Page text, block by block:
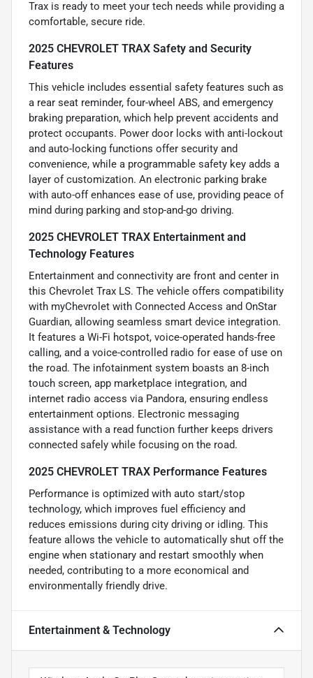
Trax is ready to meet your tech needs while providing a
comfortable, secure ride.
2025 CHEVROLET TRAX Safety and Security
Features
This vehicle includes essential safety features such as
a rear seat reminder, four-wheel ABS, and emergency
braking preparation, which help prevent accidents and
protect occupants. Power door locks with anti-lockout
and auto-locking functions offer security and
convenience, while a programmable safety key adds a
layer of customization. An electronic parking brake
with auto-off enhances ease of use, providing peace of
mind during parking and stop-and-go driving.
2025 CHEVROLET TRAX Entertainment and
Technology Features
Entertainment and connectivity are front and center in
this Chevrolet Trax LS. The vehicle offers compatibility
with myChevrolet with Connected Access and OnStar
Guardian, allowing seamless smart device integration.
It features a Wi-Fi hotspot, voice-operated hands-free
calling, and a voice-controlled radio for ease of use on
the road. The infotainment system boasts an 8-inch
touch screen, app marketplace integration, and
internet radio access via Pandora, ensuring endless
entertainment options. Electronic messaging
assistance with a read function further keeps drivers
connected safely while focusing on the road.
2025 CHEVROLET TRAX Performance Features
Performance is optimized with auto start/stop
technology, which improves fuel efficiency and
reduces emissions during city driving or idling. This
feature allows the vehicle to automatically shut off the
engine when stationary and restart smoothly when
needed, contributing to a more economical and
environmentally friendly drive.
Entertainment & Technology